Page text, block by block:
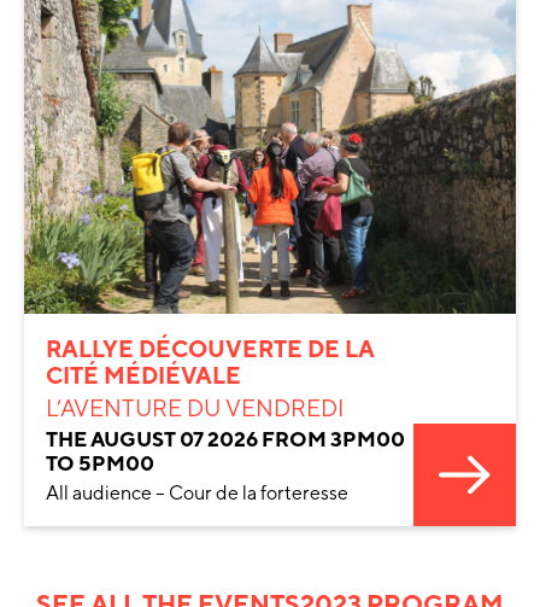
RALLYE DÉCOUVERTE DE LA
CITÉ MÉDIÉVALE
L’AVENTURE DU VENDREDI
THE AUGUST 07 2026 FROM 3PM00
TO 5PM00
All audience – Cour de la forteresse